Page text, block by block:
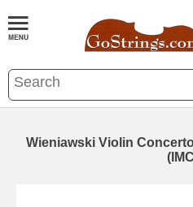
Wieniawski Violin